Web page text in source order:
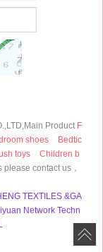
Product F
shoes
Bedtic
toys
Children b
contact us，
TEXTILES &GA
Network Techn